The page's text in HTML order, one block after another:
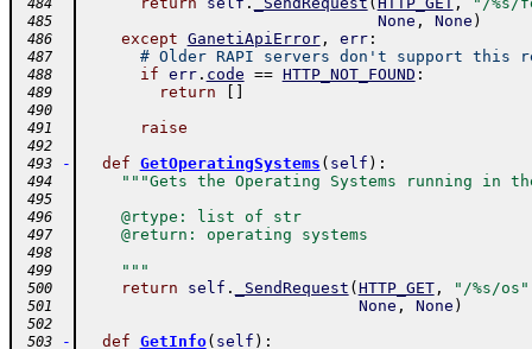
484
485 None , None )
486 except GanetiApiError, err:
487 # Older RAPI servers don't support this
488 if err. code == HTTP_NOT_FOUND :
489 return
490
491
raise
492
493
- def GetOperatingSystems ( self ) :
494 """Gets the Operating Systems running in
495
496
    @rtype: list of str
497
    @return: operating systems
498
499
    """
500 return self . _SendRequest ( HTTP_GET, "/%s/os"
501 None , None )
502
503
- def GetInfo( self ) :